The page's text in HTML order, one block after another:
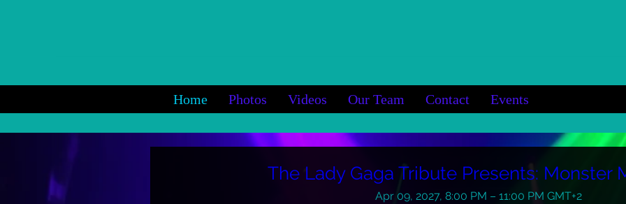
Home Photos Videos Our Team Contact Events
The Lady Gaga Tribute Presents: Monster
Apr 09, 2027, 8:00 PM – 11:00 PM GMT+2